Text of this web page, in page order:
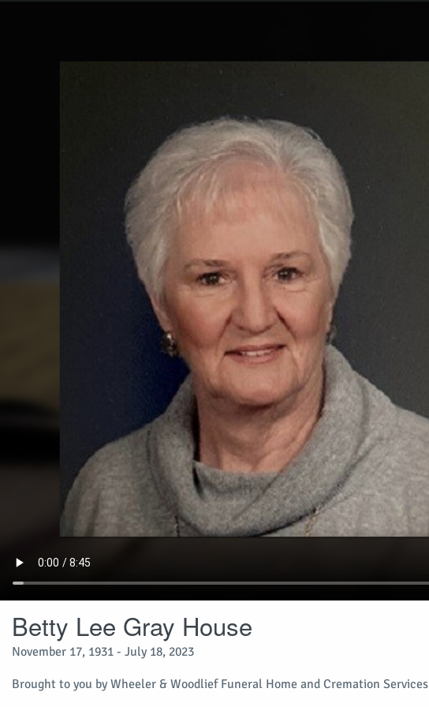
Betty Lee Gray House
November 17, 1931 - July 18, 2023
Brought to you by Wheeler & Woodlief Funeral Home and Cremation Services